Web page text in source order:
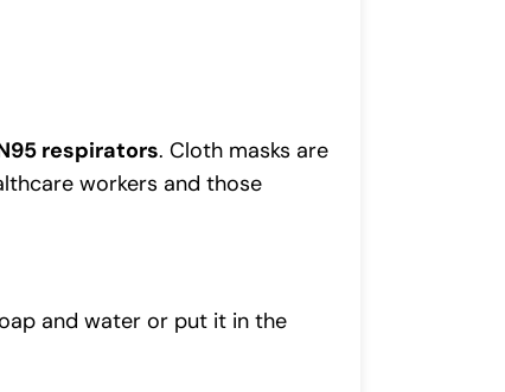
respirators. Cloth masks are
workers and those
and water or put it in the